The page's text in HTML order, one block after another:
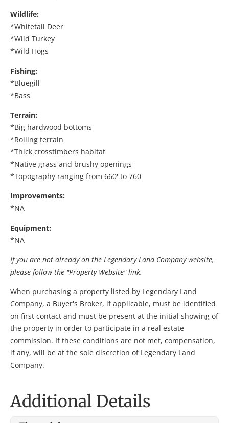
Wildlife:
*Whitetail Deer
*Wild Turkey
*Wild Hogs
Fishing:
*Bluegill
*Bass
Terrain:
*Big hardwood bottoms
*Rolling terrain
*Thick crosstimbers habitat
*Native grass and brushy openings
*Topography ranging from 660' to 760'
Improvements:
*NA
Equipment:
*NA
If you are not already on the Legendary Land Company website,
please follow the "Property Website" link.
When purchasing a property listed by Legendary Land
Company, a Buyer's Broker, if applicable, must be identified
on first contact and must be present at the initial showing of
the property in order to participate in a real estate
commission. If these conditions are not met, compensation,
if any, will be at the sole discretion of Legendary Land
Company.
Additional Details